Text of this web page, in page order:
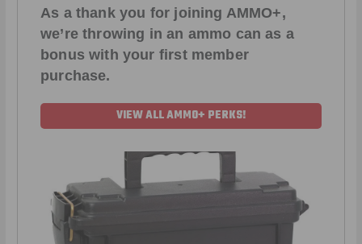
As a thank you for joining AMMO+,
we’re throwing in an ammo can as a
bonus with your first member
purchase.
VIEW ALL AMMO+ PERKS!